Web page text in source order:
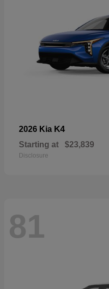
2026 Kia K4
Starting at $23,839
Disclosure
81